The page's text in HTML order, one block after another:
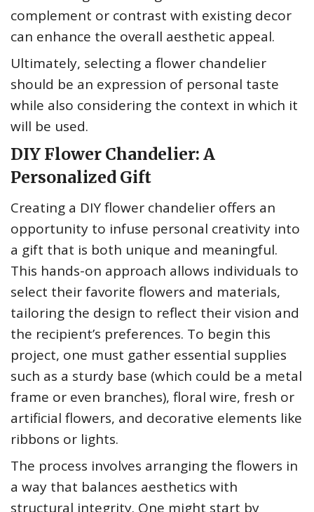
complement or contrast with existing decor
can enhance the overall aesthetic appeal.
Ultimately, selecting a flower chandelier
should be an expression of personal taste
while also considering the context in which it
will be used.
DIY Flower Chandelier: A
Personalized Gift
Creating a DIY flower chandelier offers an
opportunity to infuse personal creativity into
a gift that is both unique and meaningful.
This hands-on approach allows individuals to
select their favorite flowers and materials,
tailoring the design to reflect their vision and
the recipient’s preferences. To begin this
project, one must gather essential supplies
such as a sturdy base (which could be a metal
frame or even branches), floral wire, fresh or
artificial flowers, and decorative elements like
ribbons or lights.
The process involves arranging the flowers in
a way that balances aesthetics with
structural integrity. One might start by